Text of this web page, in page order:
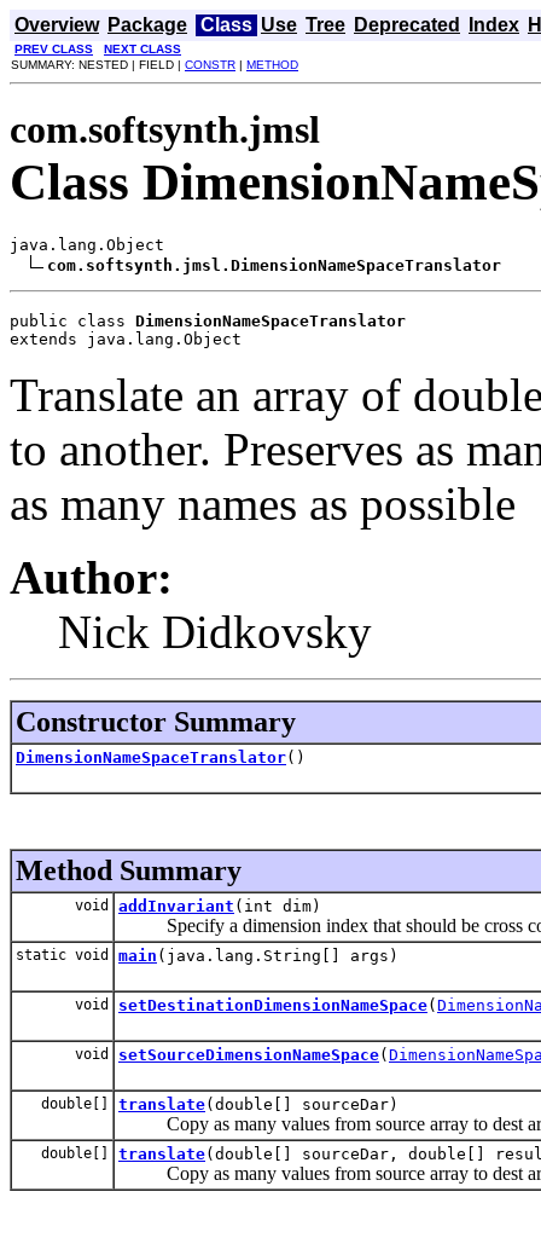
Overview Package Class Use Tree Deprecated Index
PREV CLASS
NEXT CLASS
SUMMARY: NESTED | FIELD | CONSTR | METHOD
com.softsynth.jmsl
Class
java.lang.Object
com.softsynth.jmsl.DimensionNameSpaceTranslator
public class DimensionNameSpaceTranslator
extends java.lang.Object
Translate an array of
to another. Preserves as
as many names as possible
Author:
Nick Didkovsky
Constructor Summary
DimensionNameSpaceTranslator()
Method Summary
void addInvariant (int dim)
Specify a dimension index that should be cross
static void main (java.lang.String[] args)
void setDestinationDimensionNameSpace(
void setSourceDimensionNameSpace(
double[] translate(double[] sourceDar)
Copy as many values from source array to dest
double[] translate(double[] sourceDar, double[]
Copy as many values from source array to dest